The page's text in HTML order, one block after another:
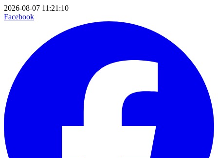
2026-08-07 11:21:10
Facebook